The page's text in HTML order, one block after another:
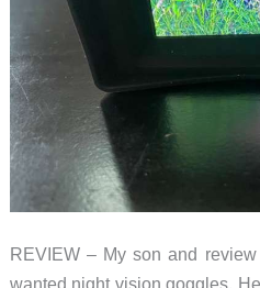
REVIEW – My son and
wanted night vision goggles.